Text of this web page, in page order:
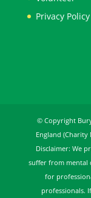
Privacy Policy
© Copyright
England (Charity
Disclaimer: We
suffer from mental
for
professionals.